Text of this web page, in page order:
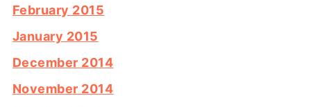
February 2015
January 2015
December 2014
November 2014